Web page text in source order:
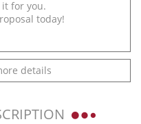
it for you.
today!
details